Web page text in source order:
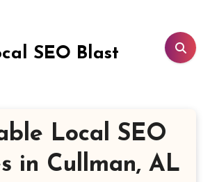
SEO Blast
Local SEO
in Cullman, AL